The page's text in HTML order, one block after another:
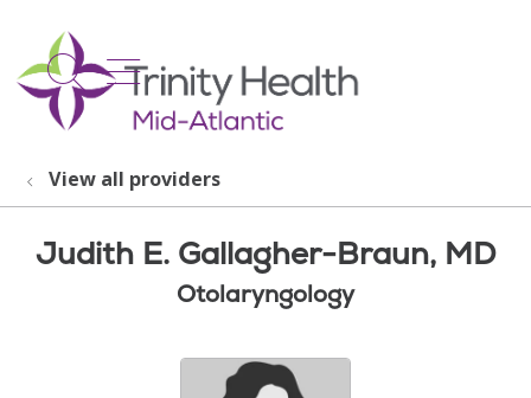
search
show off canvas menu
View all providers
Judith E. Gallagher-Braun, MD
Otolaryngology